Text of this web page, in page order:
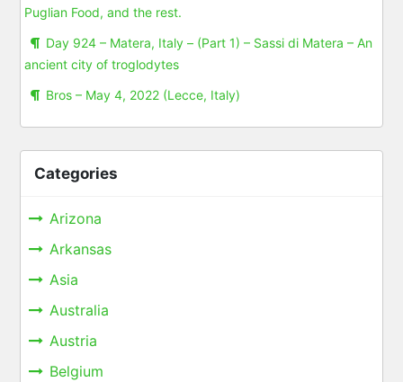
Puglian Food, and the rest.
Day 924 – Matera, Italy – (Part 1) – Sassi di Matera – An
ancient city of troglodytes
Bros – May 4, 2022 (Lecce, Italy)
Categories
Arizona
Arkansas
Asia
Australia
Austria
Belgium